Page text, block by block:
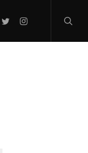
TWITTERINSTAGRAM